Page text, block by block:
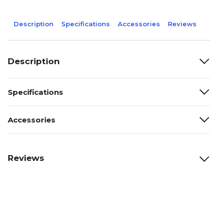
Description Specifications Accessories Reviews
Description
Specifications
Accessories
Reviews